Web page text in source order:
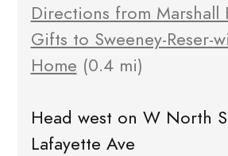
Directions from Marshall
Gifts to Sweeney-Reser-
Home (0.4 mi)
Head west on W North
Lafayette Ave